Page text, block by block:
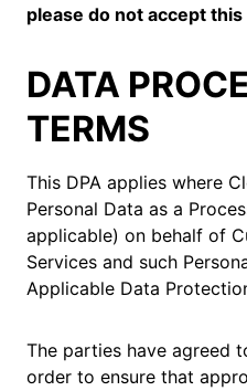
please do not accept this
DATA
TERMS
This DPA applies where
Personal Data as a
applicable) on behalf of
Services and such
Applicable Data
The parties have agreed
order to ensure that